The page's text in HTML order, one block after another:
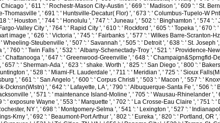
', ' 611 ': ' Rochestr-Mason City-Austin ', ' 669 ': ' Madison ', ' 609 ': ' St.
Thomasville ', ' 691 ': ' Huntsville-Decatur( Flor) ', ' 673 ': ' Columbus-Tupelo-W
': ' Houston ', ' 744 ': ' Honolulu ', ' 747 ': ' Juneau ', ' 502 ': ' Binghamton ', ' 574 ':
Valley City ', ' 764 ': ' Rapid City ', ' 610 ': ' Rockford ', ' 605 ': ' Topeka ', ' 670 ':
image ', ' 626 ': ' Victoria ', ' 745 ': ' Fairbanks ', ' 577 ': ' Wilkes Barre-Scranton-
Steubenville ', ' 507 ': ' Savannah ', ' 505 ': ' Detroit ', ' 638 ': ' St. Joseph
' 760 ': ' Twin Falls ', ' 532 ': ' Albany-Schenectady-Troy ', ' 521 ': ' Providence-
Chattanooga ', ' 647 ': ' Greenwood-Greenville ', ' 648 ': ' Champaign&Sprngfld-
657 ': ' Sherman-Ada ', ' 623 ': ' shake. Worth ', ' 825 ': ' San Diego ', ' 800 ': '
', ' 528 ': ' Miami-Ft. Lauderdale ', ' 711 ': ' Meridian ', ' 725 ': ' Sioux
', ' 661 ': ' San Angelo ', ' 600 ': ' Corpus Christi ', ' 503 ': ' Macon ', ' 557 ': '
Dcknsn(Wlstn) ', ' 642 ': ' Lafayette, LA ', ' 790 ': ' Albuquerque-Santa Fe ', ' 506 ': '
', ' 571 ': ' maintenance Island-Moline ', ' 705 ': ' Wausau-Rhinelander ', '
': ' exposure Wayne ', ' 553 ': ' Marquette ', ' 702 ': ' La Crosse-Eau Claire ', ' 751 ': '
NY ', ' 698 ': ' Montgomery-Selma ', ' 541 ': ' Lexington ', ' 527 ': '
Krny ', ' 692 ': ' Beaumont-Port Arthur ', ' 802 ': ' Eureka ', ' 820 ': ' Portland, OR ',